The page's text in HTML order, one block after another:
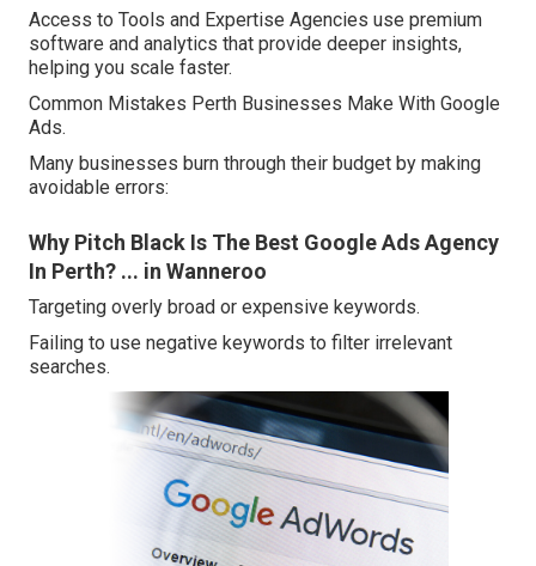
Access to Tools and Expertise Agencies use premium
software and analytics that provide deeper insights,
helping you scale faster.
Common Mistakes Perth Businesses Make With Google
Ads.
Many businesses burn through their budget by making
avoidable errors:
Why Pitch Black Is The Best Google Ads Agency
In Perth? ... in Wanneroo
Targeting overly broad or expensive keywords.
Failing to use negative keywords to filter irrelevant
searches.